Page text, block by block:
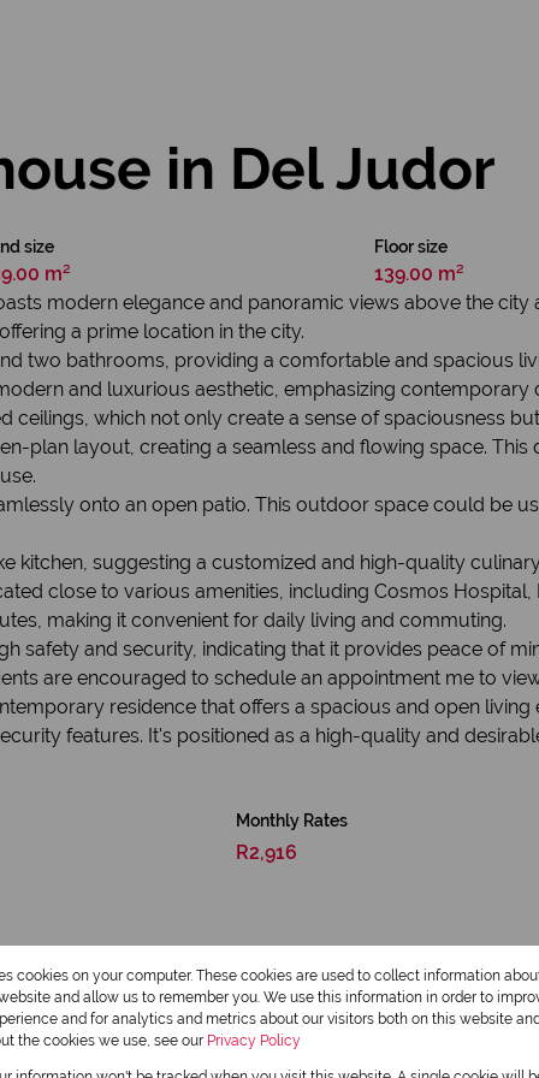
in Del Judor
size
m²
Floor size
139.00 m²
modern elegance and panoramic views above the city
a prime location in the city.
two bathrooms, providing a comfortable and spacious
and luxurious aesthetic, emphasizing contemporary
ceilings, which not only create a sense of spaciousness
plan layout, creating a seamless and flowing space.
onto an open patio. This outdoor space could be
kitchen, suggesting a customized and high-quality
close to various amenities, including Cosmos
making it convenient for daily living and commuting.
safety and security, indicating that it provides peace of
are encouraged to schedule an appointment me to
residence that offers a spacious and open
features. It's positioned as a high-quality and
Monthly Rates
R2,916
cookies on your computer. These cookies are used to collect information
and allow us to remember you. We use this information in order to
and for analytics and metrics about our visitors both on this website
the cookies we use, see our Privacy Policy